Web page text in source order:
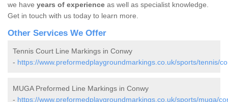
we have years of experience as well as specialist knowledge.
Get in touch with us today to learn more.
Other Services We Offer
Tennis Court Line Markings in Conwy
- https://www.preformedplaygroundmarkings.co.uk/sports/tennis/
MUGA Preformed Line Markings in Conwy
- https://www.preformedplaygroundmarkings.co.uk/sports/muga/